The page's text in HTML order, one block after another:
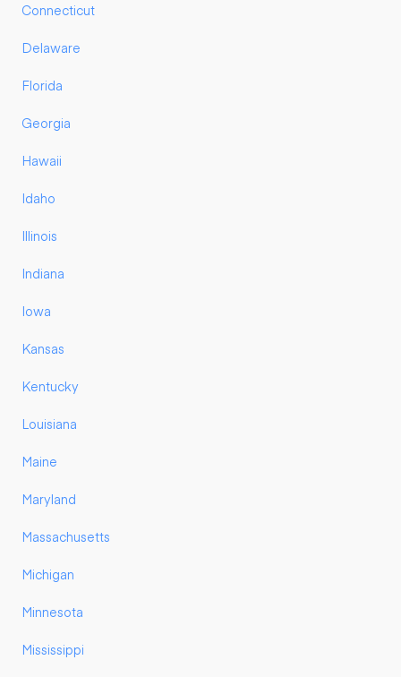
Connecticut
Delaware
Florida
Georgia
Hawaii
Idaho
Illinois
Indiana
Iowa
Kansas
Kentucky
Louisiana
Maine
Maryland
Massachusetts
Michigan
Minnesota
Mississippi